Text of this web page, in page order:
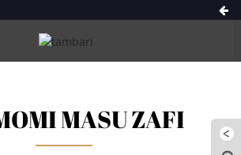
MASU ZAFI